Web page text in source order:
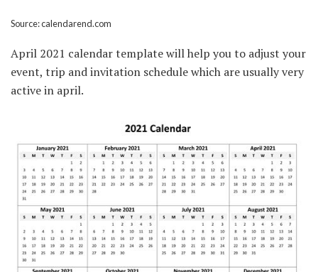
Source: calendarend.com
April 2021 calendar template will help you to adjust your
event, trip and invitation schedule which are usually very
active in april.